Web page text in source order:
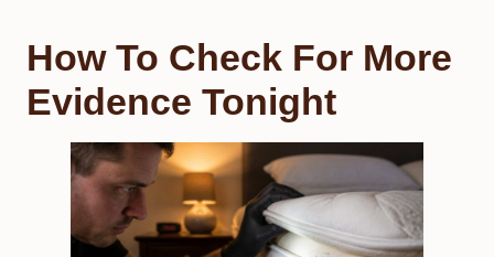
How To Check For More
Evidence Tonight